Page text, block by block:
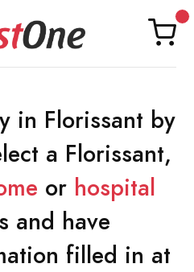
in Florissant by
a Florissant,
or hospital
and have
filled in at